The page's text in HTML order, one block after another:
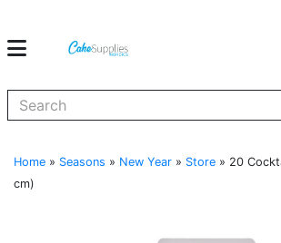
Home » Seasons » New Year » Store » 20
cm)